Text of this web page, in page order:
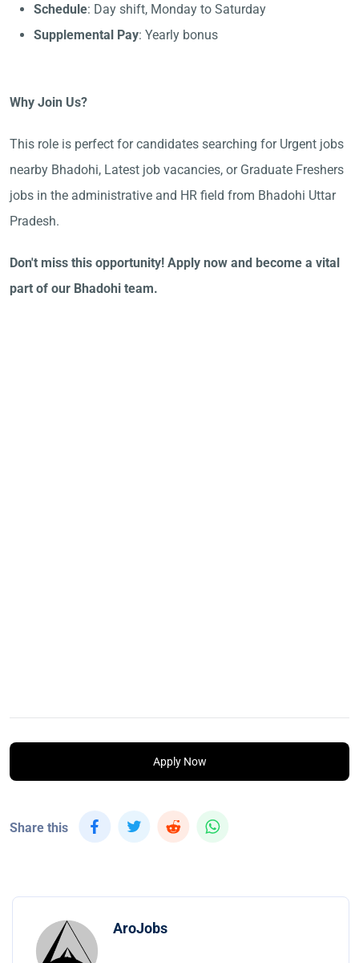
Schedule: Day shift, Monday to Saturday
Supplemental Pay: Yearly bonus
Why Join Us?
This role is perfect for candidates searching for Urgent jobs
nearby Bhadohi, Latest job vacancies, or Graduate Freshers
jobs in the administrative and HR field from Bhadohi Uttar
Pradesh.
Don't miss this opportunity! Apply now and become a vital
part of our Bhadohi team.
Apply Now
Share this
AroJobs